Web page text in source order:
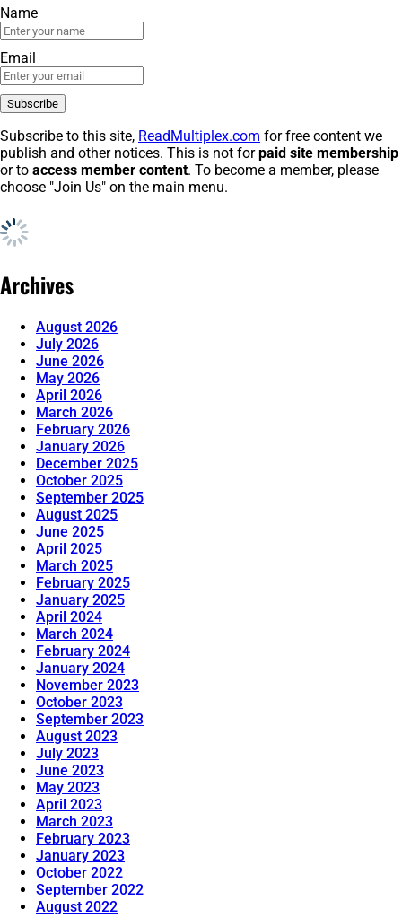
Name
Email
Subscribe to this site, ReadMultiplex.com for free content we
publish and other notices. This is not forpaid site membership
or to access member content. To become a member, please
choose "Join Us" on the main menu.
Archives
August 2026
July 2026
June 2026
May 2026
April 2026
March 2026
February 2026
January 2026
December 2025
October 2025
September 2025
August 2025
June 2025
April 2025
March 2025
February 2025
January 2025
April 2024
March 2024
February 2024
January 2024
November 2023
October 2023
September 2023
August 2023
July 2023
June 2023
May 2023
April 2023
March 2023
February 2023
January 2023
October 2022
September 2022
August 2022